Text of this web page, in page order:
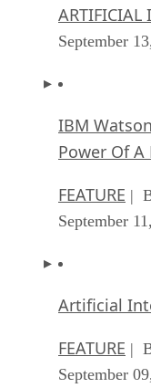
ARTIFICIAL
September
IBM
Power Of
FEATURE |
September
Artificial
FEATURE |
September